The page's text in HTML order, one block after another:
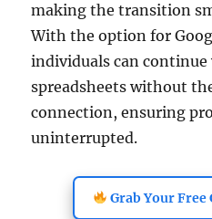
making the transition
With the option for
individuals can
spreadsheets without
connection, ensuring
uninterrupted.
Grab Your Free